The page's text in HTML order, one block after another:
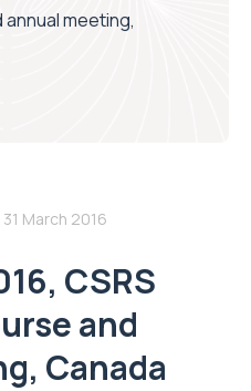
meeting,
31 March 2016
CSRS
and
Canada